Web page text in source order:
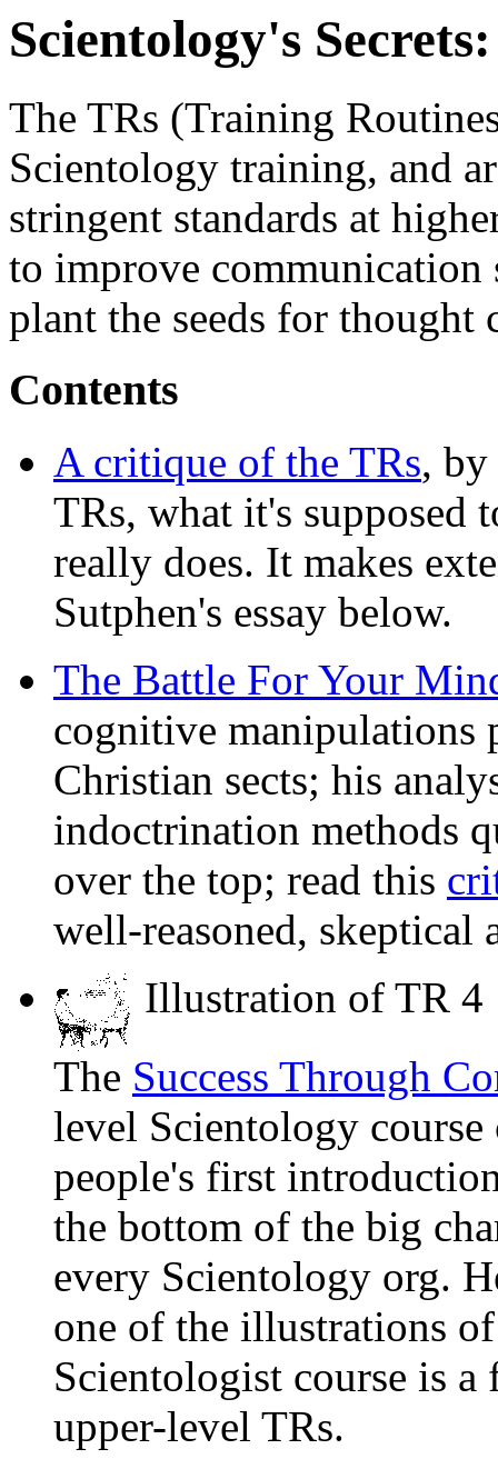
Scientology's
The TRs (Training
Scientology training, and
stringent standards at
to improve
plant the seeds for thought
Contents
A critique of the TRs, by
TRs, what it's supposed
really does. It makes
Sutphen's essay below.
The Battle For Your
cognitive manipulations
Christian sects; his
indoctrination methods
over the top; read this
well-reasoned, skeptical
Illustration of TR 4
The Success Through
level Scientology
people's first
the bottom of the big
every Scientology org.
one of the illustrations
Scientologist course is
upper-level TRs.